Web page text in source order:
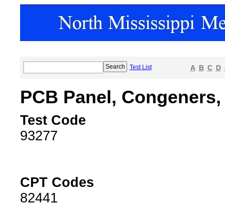
Test List A B C D
PCB Panel,
Test Code
93277
CPT Codes
82441